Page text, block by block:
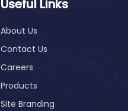
Useful Links
About Us
Contact Us
Careers
Products
Site Branding